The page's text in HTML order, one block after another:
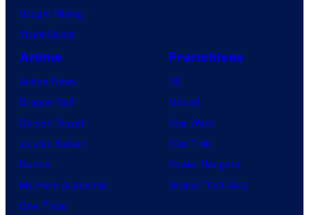
Vought Rising
VisionQuest
Anime
Anime News
Dragon Ball
Demon Slayer
Jujutsu Kaisen
Naruto
My Hero Academia
One Piece
Franchises
DC
Marvel
Star Wars
Star Trek
Power Rangers
Grand Theft Auto